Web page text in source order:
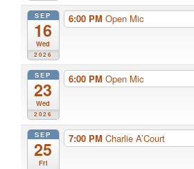
SEP
16
Wed
2026
6:00 PM Open Mic
SEP
23
Wed
2026
6:00 PM Open Mic
SEP
25
Fri
7:00 PM Charlie A’Court